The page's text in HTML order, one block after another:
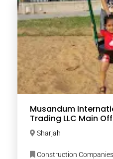
Musandum
Trading LLC Main
Sharjah
Construction